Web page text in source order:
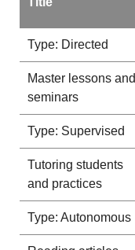
Type: Directed
Master lessons and
seminars
Type: Supervised
Tutoring students
and practices
Type: Autonomous